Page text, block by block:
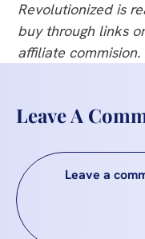
Revolutionized is
buy through links
affiliate commision.
Leave A